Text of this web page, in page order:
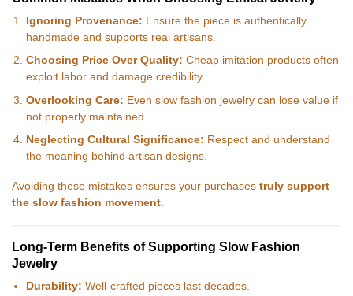
Ignoring Provenance: Ensure the piece is authentically
handmade and supports real artisans.
Choosing Price Over Quality: Cheap imitation products often
exploit labor and damage credibility.
Overlooking Care: Even slow fashion jewelry can lose value if
not properly maintained.
Neglecting Cultural Significance: Respect and understand
the meaning behind artisan designs.
Avoiding these mistakes ensures your purchases truly support
the slow fashion movement.
Long-Term Benefits of Supporting Slow Fashion
Jewelry
Durability: Well-crafted pieces last decades.